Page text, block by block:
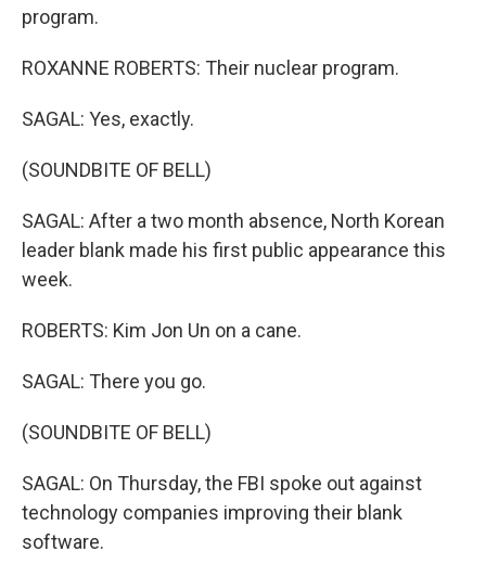
program.
ROXANNE ROBERTS: Their nuclear program.
SAGAL: Yes, exactly.
(SOUNDBITE OF BELL)
SAGAL: After a two month absence, North Korean
leader blank made his first public appearance this
week.
ROBERTS: Kim Jon Un on a cane.
SAGAL: There you go.
(SOUNDBITE OF BELL)
SAGAL: On Thursday, the FBI spoke out against
technology companies improving their blank
software.